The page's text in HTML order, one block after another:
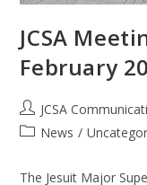
JCSA
February
JCSA
News /
The Jesuit Major